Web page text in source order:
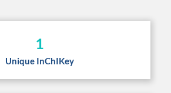
1
Unique InChIKey